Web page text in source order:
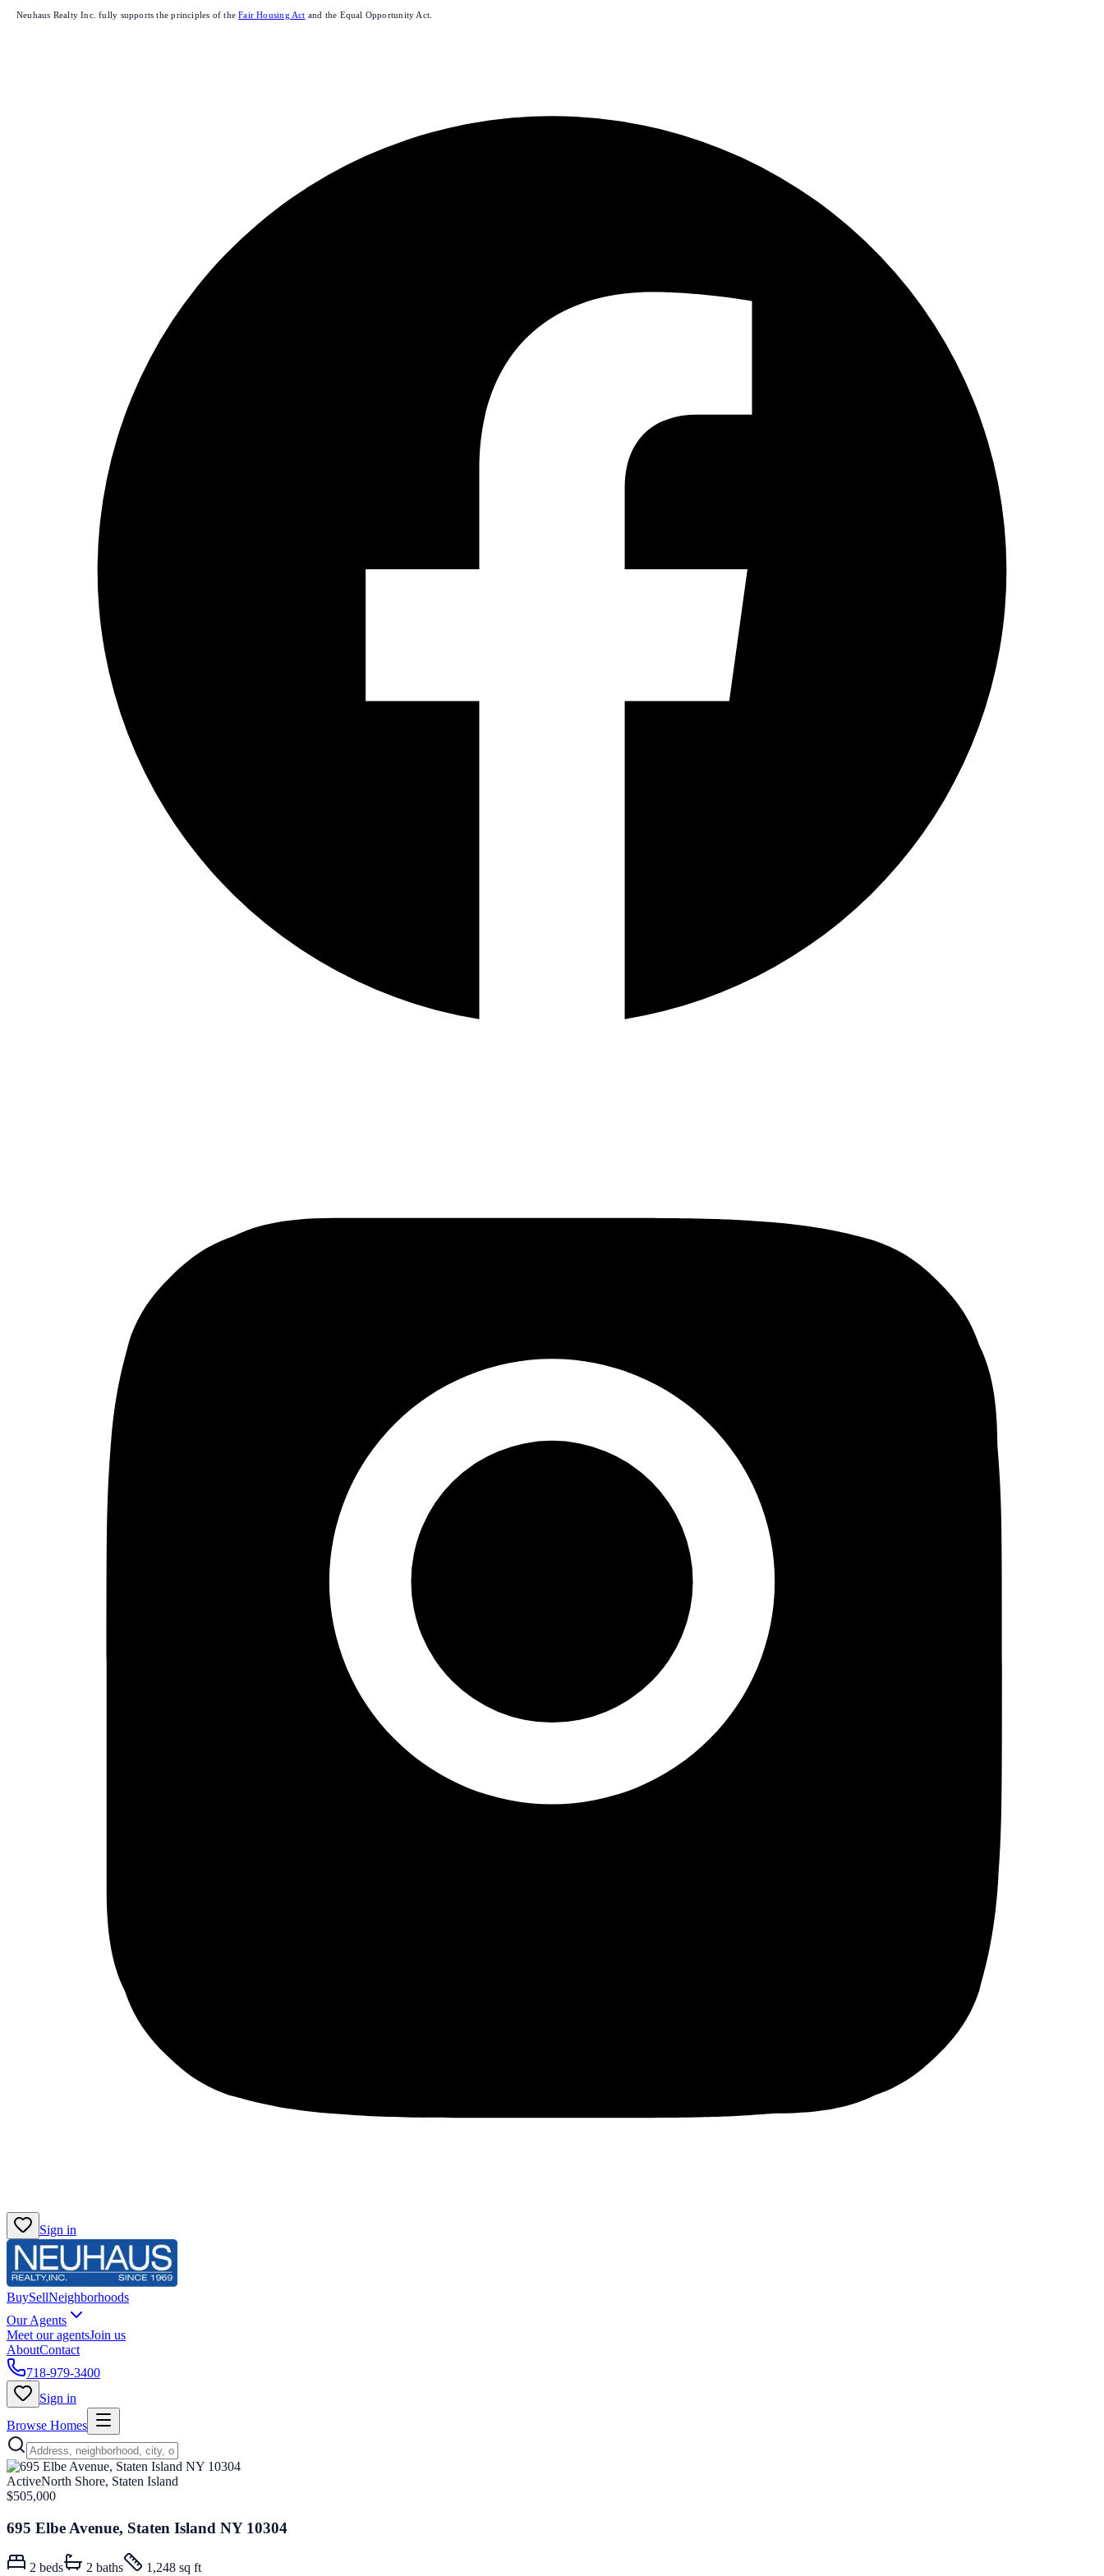
Neuhaus Realty Inc. fully supports the principles of the Fair Housing Act and the Equal Opportunity Act.
Sign in
BuySellNeighborhoods
Our Agents
Meet our agentsJoin us
AboutContact
718-979-3400
Sign in
Browse Homes
ActiveNorth Shore, Staten Island
$505,000
695 Elbe Avenue, Staten Island NY 10304
2 beds 2 baths
1,248 sq ft